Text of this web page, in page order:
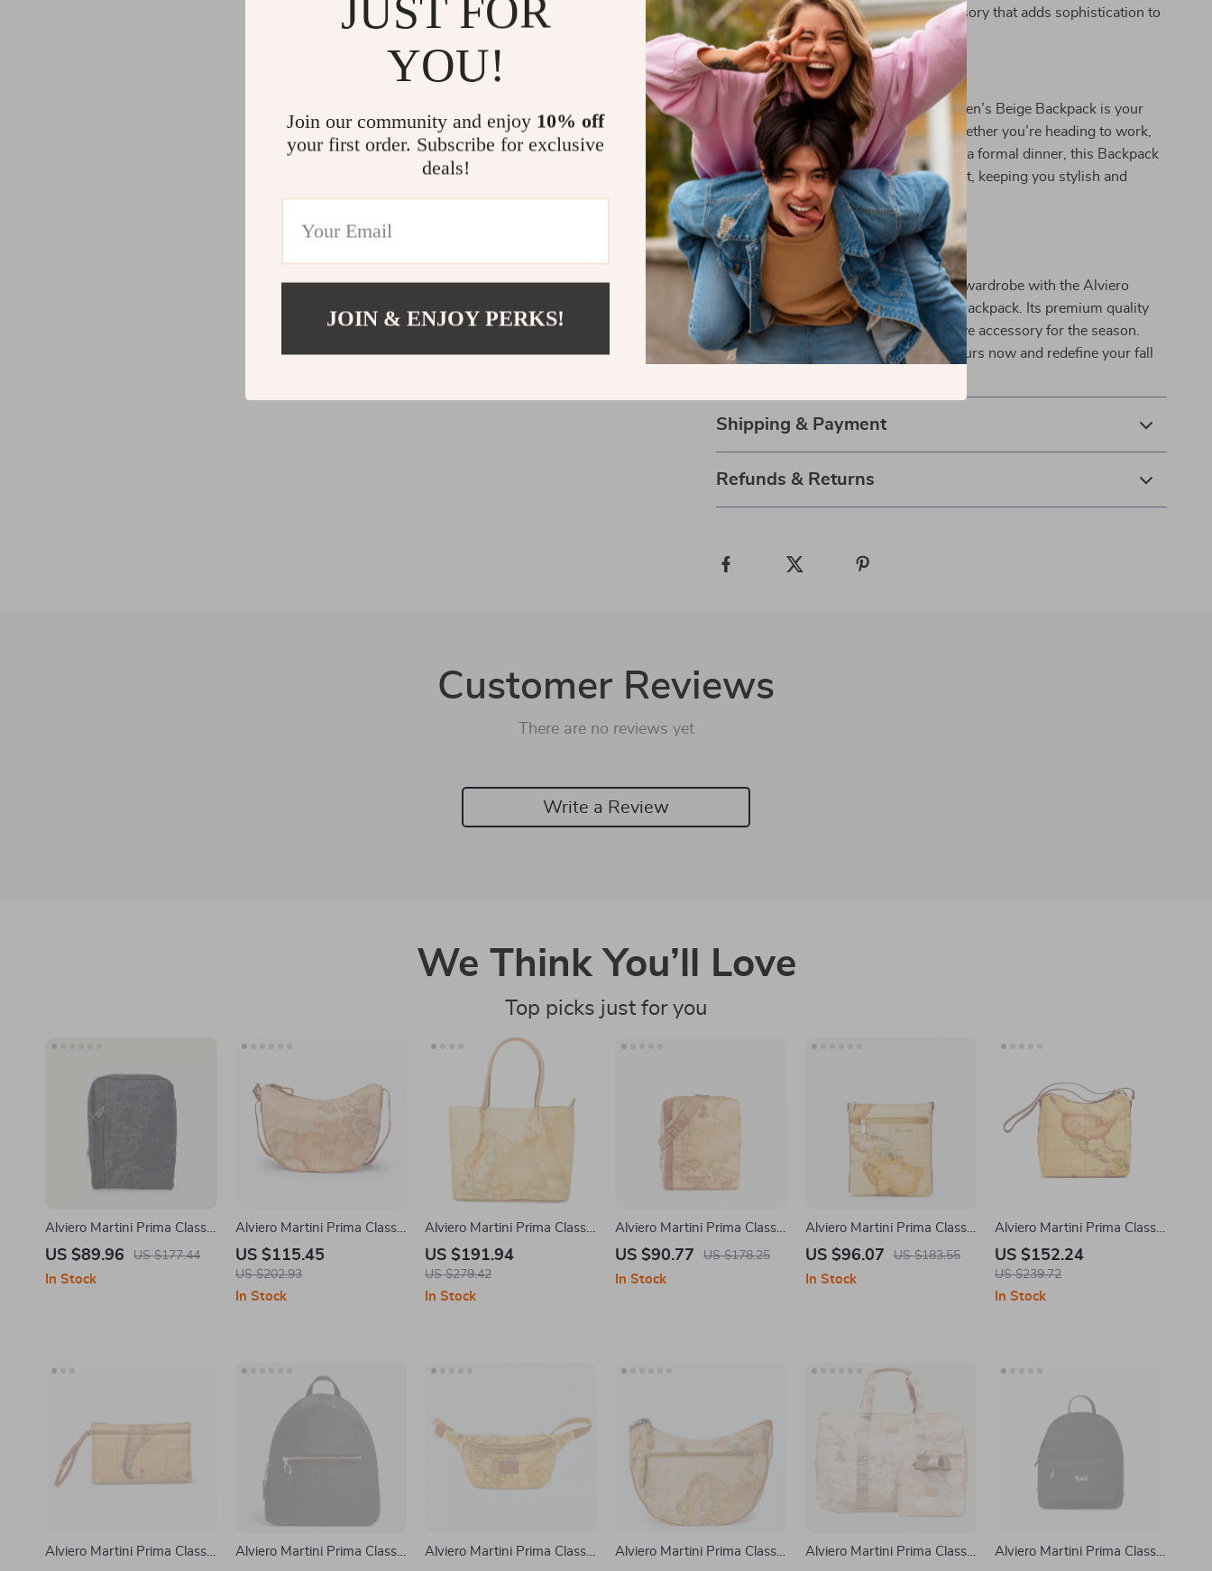
Effortless Style:A luxurious accessory that adds sophistication to
any outfit.
When to Wear It?
The Alviero Martini Prima Classe Women’s Beige Backpack is your
go-to accessory for fall and winter. Whether you’re heading to work,
meeting friends for coffee, or attending a formal dinner, this Backpack
effortlessly transitions from day to night, keeping you stylish and
prepared.
Make It Yours Today
Add a touch of Italian elegance to your wardrobe with the Alviero
Martini Prima Classe Women’s Beige Backpack. Its premium quality
and timeless design make it a must-have accessory for the season.
Elevate your style effortlessly—grab yours now and redefine your fall
Shipping & Payment
Refunds & Returns
Customer Reviews
There are no reviews yet
Write a Review
We Think You’ll Love
Top picks just for you
Alviero Martini Prima Classe
Men’s Black Shoulder Bag
US $89.96 US $177.44
In Stock
Alviero Martini Prima Classe
Beige Women’s Bag
US $115.45
US $202.93
In Stock
Alviero Martini Prima Classe
Women’s Beige Fall/Winter
Handbag
US $191.94
US $279.42
In Stock
Alviero Martini Prima Classe
Beige Leather Bag
US $90.77 US $178.25
In Stock
Alviero Martini Prima Classe
Women’s Beige Shoulder
US $96.07 US $183.55
In Stock
Alviero Martini Prima Classe
Women’s Beige Leather
Bag
US $152.24
US $239.72
In Stock
Alviero Martini Prima Classe
Alviero Martini Prima Classe
Alviero Martini Prima Classe
Alviero Martini Prima Classe
Alviero Martini Prima Classe
Alviero Martini Prima Classe
JUST FOR
YOU!
Join our community and enjoy 10% off
your first order. Subscribe for exclusive
deals!
JOIN & ENJOY PERKS!